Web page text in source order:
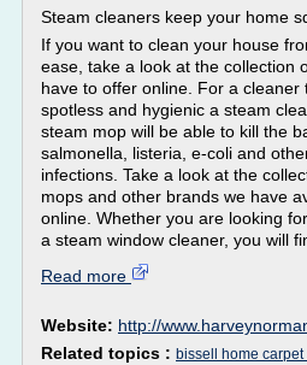
Steam cleaners keep your home
If you want to clean your house
ease, take a look at the collection
have to offer online. For a cleaner
spotless and hygienic a steam
steam mop will be able to kill the
salmonella, listeria, e-coli and
infections. Take a look at the
mops and other brands we have
online. Whether you are looking
a steam window cleaner, you will
Read more
Website: http://
Related topics : bissell home